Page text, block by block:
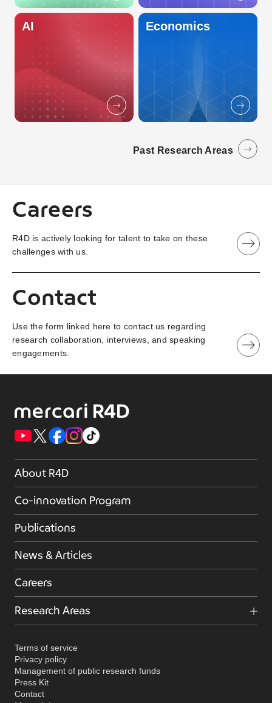
AI Economics
Past Research Areas
Careers
R4D is actively looking for talent to take on these
challenges with us.
Contact
Use the form linked here to contact us regarding
research collaboration, interviews, and speaking
engagements.
About R4D
Co-innovation Program
Publications
News & Articles
Careers
Research Areas
Terms of service
Privacy policy
Management of public research funds
Press Kit
Contact